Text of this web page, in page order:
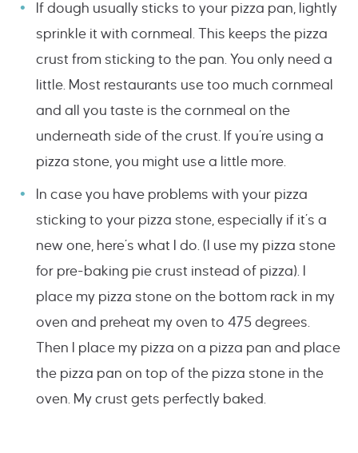
If dough usually sticks to your pizza pan, lightly
sprinkle it with cornmeal. This keeps the pizza
crust from sticking to the pan. You only need a
little. Most restaurants use too much cornmeal
and all you taste is the cornmeal on the
underneath side of the crust. If you’re using a
pizza stone, you might use a little more.
In case you have problems with your pizza
sticking to your pizza stone, especially if it’s a
new one, here’s what I do. (I use my pizza stone
for pre-baking pie crust instead of pizza). I
place my pizza stone on the bottom rack in my
oven and preheat my oven to 475 degrees.
Then I place my pizza on a pizza pan and place
the pizza pan on top of the pizza stone in the
oven. My crust gets perfectly baked.